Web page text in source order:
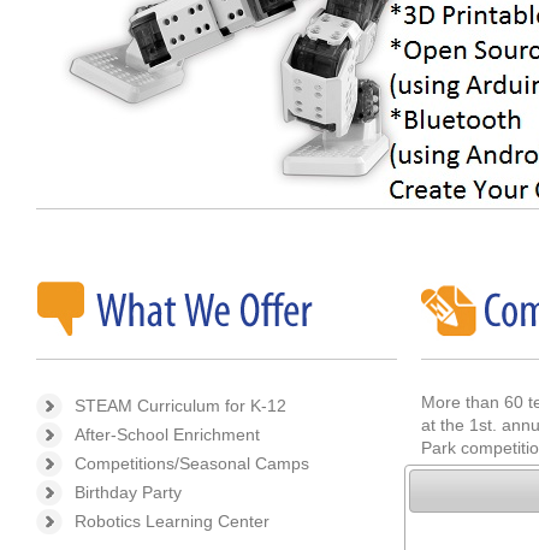
STEAM Curriculum for K-12
After-School Enrichment
Competitions/Seasonal Camps
Birthday Party
Robotics Learning Center
More than 60
at the 1st.
Park
of the